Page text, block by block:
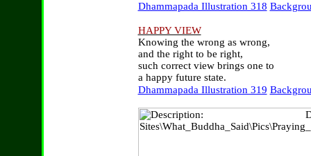
Dhammapada Illustration 318
HAPPY VIEW
Knowing the wrong as wrong,
and the right to be right,
such correct view brings one to
a happy future state.
Dhammapada Illustration 319